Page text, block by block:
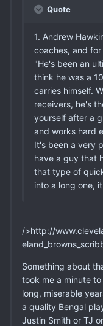
Quote
1. Andrew
coaches, and
"He's been an
think he was a
carries himself.
receivers, he's
yourself after a
and works hard
It's been a very
have a guy that
that type of
into a long one,
/>http://
Something about
took me a minute
long, miserable
a quality Bengal
Justin Smith or TJ